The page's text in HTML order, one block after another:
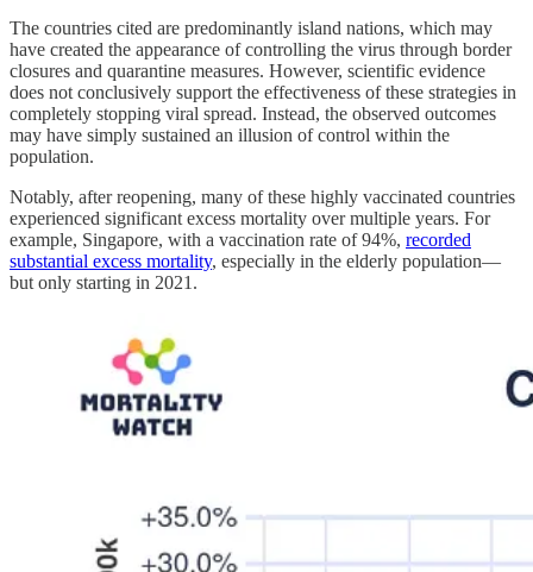
The countries cited are predominantly island nations, which may
have created the appearance of controlling the virus through border
closures and quarantine measures. However, scientific evidence
does not conclusively support the effectiveness of these strategies in
completely stopping viral spread. Instead, the observed outcomes
may have simply sustained an illusion of control within the
population.
Notably, after reopening, many of these highly vaccinated countries
experienced significant excess mortality over multiple years. For
example, Singapore, with a vaccination rate of 94%, recorded
substantial excess mortality, especially in the elderly population—
but only starting in 2021.